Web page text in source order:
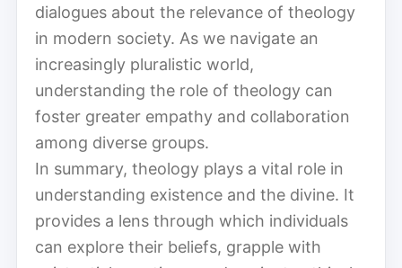
dialogues about the relevance of theology
in modern society. As we navigate an
increasingly pluralistic world,
understanding the role of theology can
foster greater empathy and collaboration
among diverse groups.
In summary, theology plays a vital role in
understanding existence and the divine. It
provides a lens through which individuals
can explore their beliefs, grapple with